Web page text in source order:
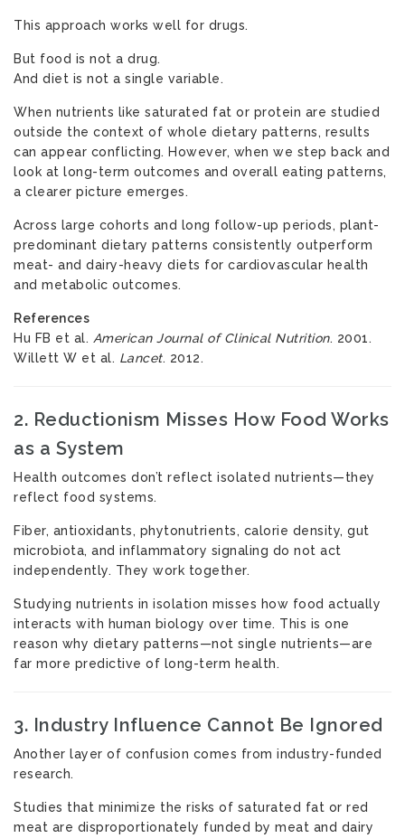
This approach works well for drugs.
But food is not a drug.
And diet is not a single variable.
When nutrients like saturated fat or protein are studied
outside the context of whole dietary patterns, results
can appear conflicting. However, when we step back and
look at long-term outcomes and overall eating patterns,
a clearer picture emerges.
Across large cohorts and long follow-up periods, plant-
predominant dietary patterns consistently outperform
meat- and dairy-heavy diets for cardiovascular health
and metabolic outcomes.
References
Hu FB et al. American Journal of Clinical Nutrition. 2001.
Willett W et al. Lancet. 2012.
2. Reductionism Misses How Food Works
as a System
Health outcomes don’t reflect isolated nutrients—they
reflect food systems.
Fiber, antioxidants, phytonutrients, calorie density, gut
microbiota, and inflammatory signaling do not act
independently. They work together.
Studying nutrients in isolation misses how food actually
interacts with human biology over time. This is one
reason why dietary patterns—not single nutrients—are
far more predictive of long-term health.
3. Industry Influence Cannot Be Ignored
Another layer of confusion comes from industry-funded
research.
Studies that minimize the risks of saturated fat or red
meat are disproportionately funded by meat and dairy